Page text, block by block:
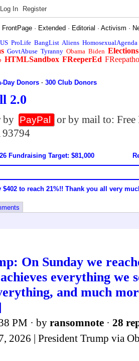
Log In Register
FrontPage · Extended · Editorial ·Activism ·
ProLife BangList Aliens HomosexualAgenda
GovtAbuse Tyranny Obama Biden Elections
HTMLSandbox FReeperEd
Day Donors ·300 Club Donors
2.0
by PayPal
or by mail to:
93794
Fundraising Target: $81,000
to reach 21%!! Thank you all very
On Sunday we
everything we
and much
PM · by ransomnote · 28
2026 | President Trump via